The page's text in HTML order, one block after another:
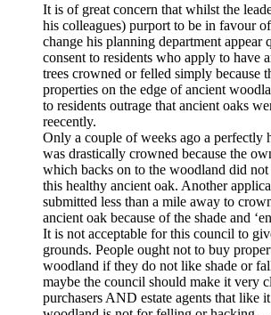
It is of great concern that whilst the
his colleagues) purport to be in favour
change his planning department appear
consent to residents who apply to have
trees crowned or felled simply because
properties on the edge of ancient
to residents outrage that ancient oaks
reecently.
Only a couple of weeks ago a perfectly
was drastically crowned because the
which backs on to the woodland did not
this healthy ancient oak. Another
submitted less than a mile away to
ancient oak because of the shade and
It is not acceptable for this council to
grounds. People ought not to buy
woodland if they do not like shade or
maybe the council should make it very
purchasers AND estate agents that like